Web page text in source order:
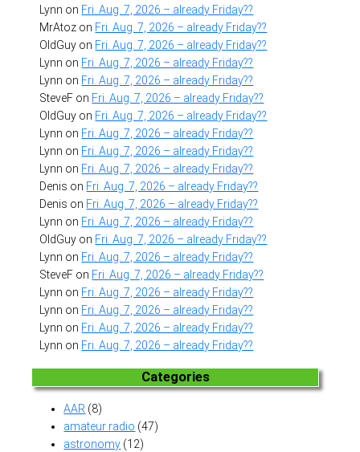
Lynn on Fri. Aug. 7, 2026 – already Friday??
MrAtoz on Fri. Aug. 7, 2026 – already Friday??
OldGuy on Fri. Aug. 7, 2026 – already Friday??
Lynn on Fri. Aug. 7, 2026 – already Friday??
Lynn on Fri. Aug. 7, 2026 – already Friday??
SteveF on Fri. Aug. 7, 2026 – already Friday??
OldGuy on Fri. Aug. 7, 2026 – already Friday??
Lynn on Fri. Aug. 7, 2026 – already Friday??
Lynn on Fri. Aug. 7, 2026 – already Friday??
Lynn on Fri. Aug. 7, 2026 – already Friday??
Denis on Fri. Aug. 7, 2026 – already Friday??
Denis on Fri. Aug. 7, 2026 – already Friday??
Lynn on Fri. Aug. 7, 2026 – already Friday??
OldGuy on Fri. Aug. 7, 2026 – already Friday??
Lynn on Fri. Aug. 7, 2026 – already Friday??
SteveF on Fri. Aug. 7, 2026 – already Friday??
Lynn on Fri. Aug. 7, 2026 – already Friday??
Lynn on Fri. Aug. 7, 2026 – already Friday??
Lynn on Fri. Aug. 7, 2026 – already Friday??
Lynn on Fri. Aug. 7, 2026 – already Friday??
Categories
AAR (8)
amateur radio (47)
astronomy (12)